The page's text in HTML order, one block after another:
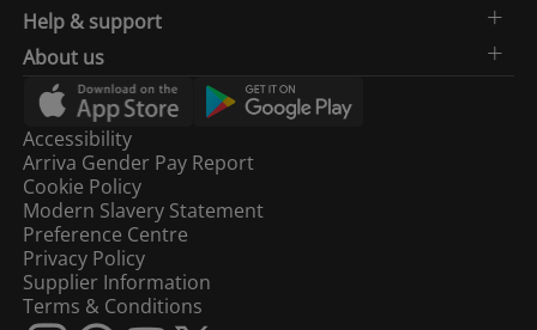
Help & support
About us
Accessibility
Arriva Gender Pay Report
Cookie Policy
Modern Slavery Statement
Preference Centre
Privacy Policy
Supplier Information
Terms & Conditions